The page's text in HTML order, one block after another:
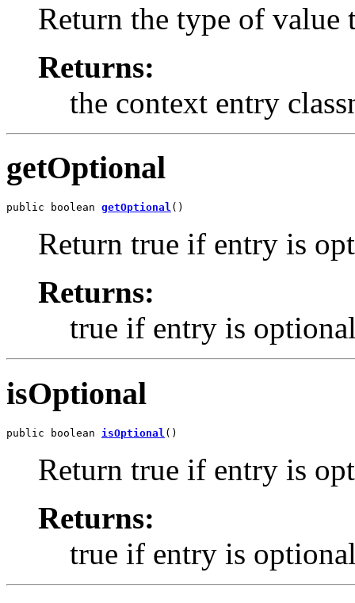
Return the type of value
Returns:
the context entry
getOptional
public boolean getOptional ()
Return true if entry is
Returns:
true if entry is
isOptional
public boolean isOptional ()
Return true if entry is
Returns:
true if entry is